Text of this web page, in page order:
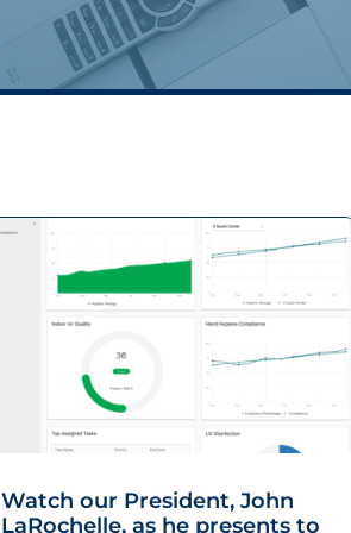
Watch our President, John
LaRochelle, as he presents to